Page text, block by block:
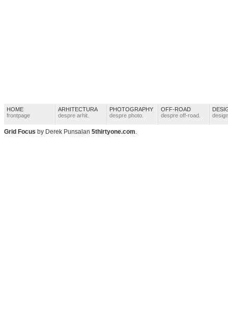
HOME
frontpage
ARHITECTURA
despre arhit.
PHOTOGRAPHY
despre photo.
OFF-ROAD
despre off-road.
Grid Focus by Derek Punsalan 5thirtyone.com.